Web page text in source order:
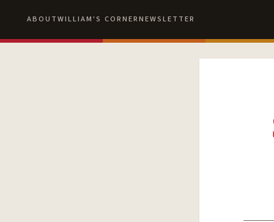
ABOUTWILLIAM'S CORNERNEWSLETTER